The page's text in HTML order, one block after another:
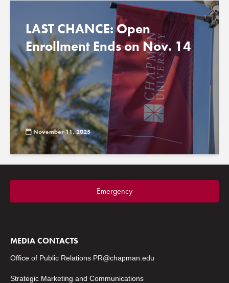
LAST CHANCE: Open
Enrollment Ends on Nov. 14
November 11, 2025
Emergency
MEDIA CONTACTS
Office of Public Relations PR@chapman.edu
Strategic Marketing and Communications